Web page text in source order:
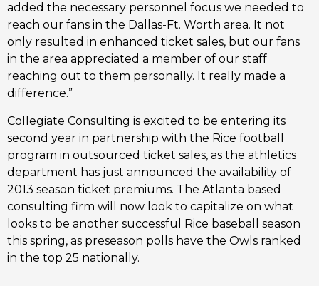
added the necessary personnel focus we needed to
reach our fans in the Dallas-Ft. Worth area. It not
only resulted in enhanced ticket sales, but our fans
in the area appreciated a member of our staff
reaching out to them personally. It really made a
difference.”
Collegiate Consulting is excited to be entering its
second year in partnership with the Rice football
program in outsourced ticket sales, as the athletics
department has just announced the availability of
2013 season ticket premiums. The Atlanta based
consulting firm will now look to capitalize on what
looks to be another successful Rice baseball season
this spring, as preseason polls have the Owls ranked
in the top 25 nationally.